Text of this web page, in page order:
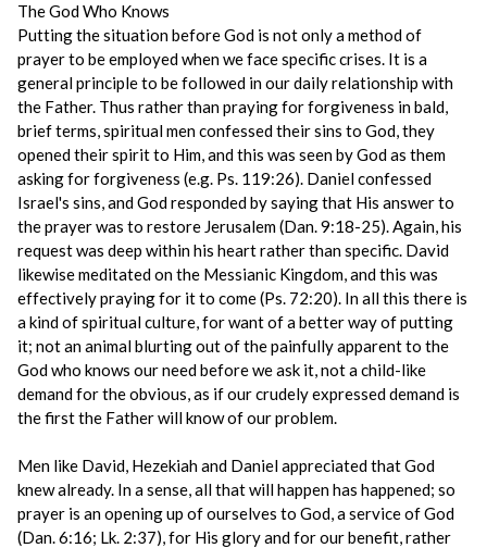
The God Who Knows
Putting the situation before God is not only a method of
prayer to be employed when we face specific crises. It is a
general principle to be followed in our daily relationship with
the Father. Thus rather than praying for forgiveness in bald,
brief terms, spiritual men confessed their sins to God, they
opened their spirit to Him, and this was seen by God as them
asking for forgiveness (e.g. Ps. 119:26). Daniel confessed
Israel's sins, and God responded by saying that His answer to
the prayer was to restore Jerusalem (Dan. 9:18-25). Again, his
request was deep within his heart rather than specific. David
likewise meditated on the Messianic Kingdom, and this was
effectively praying for it to come (Ps. 72:20). In all this there is
a kind of spiritual culture, for want of a better way of putting
it; not an animal blurting out of the painfully apparent to the
God who knows our need before we ask it, not a child-like
demand for the obvious, as if our crudely expressed demand is
the first the Father will know of our problem.
Men like David, Hezekiah and Daniel appreciated that God
knew already. In a sense, all that will happen has happened; so
prayer is an opening up of ourselves to God, a service of God
(Dan. 6:16; Lk. 2:37), for His glory and for our benefit, rather